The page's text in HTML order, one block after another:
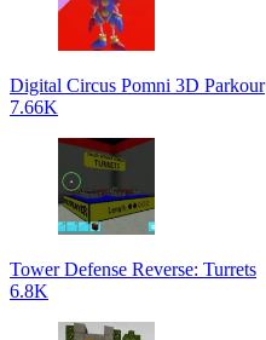
Digital Circus Pomni 3D Parkour
7.66K
Tower Defense Reverse: Turrets
6.8K